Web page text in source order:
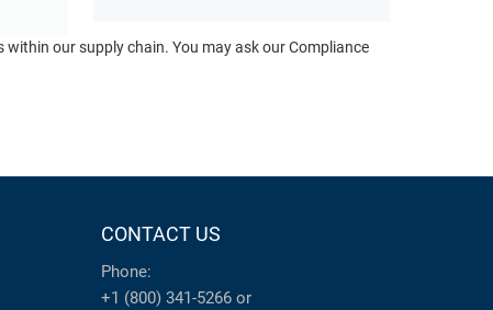
our supply chain. You may ask our Compliance
CONTACT US
Phone:
+1 (800) 341-5266 or